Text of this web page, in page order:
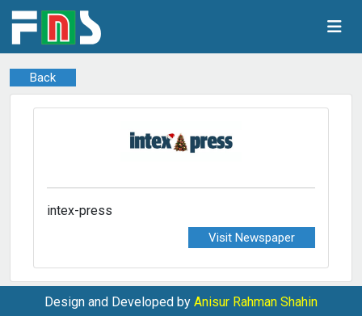
Back
intex-press
Visit Newspaper
Design and Developed by Anisur Rahman Shahin